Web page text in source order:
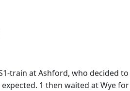
train at Ashford, who decided
1 then waited at Wye